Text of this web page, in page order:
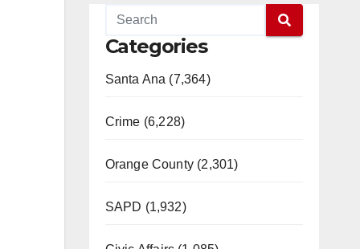
Categories
Santa Ana (7,364)
Crime (6,228)
Orange County (2,301)
SAPD (1,932)